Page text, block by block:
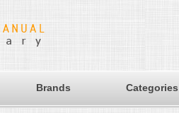
Brands Categories